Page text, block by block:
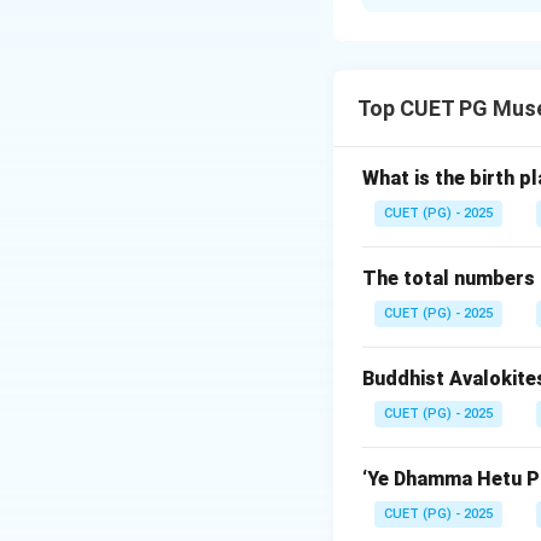
famous and is
Step 1:Check
The assertion
craftsmanship.
Step 2:Check
correct. The
The excellence
pillars. Thus,
Top CUET PG
What is the birth
CUET (PG) - 2025
The total
CUET (PG) - 2025
Buddhist
CUET (PG) - 2025
‘Ye Dhamma Hetu
CUET (PG) - 2025